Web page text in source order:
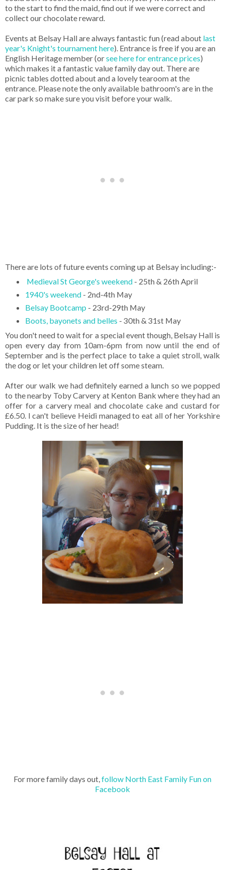
to the start to find the maid, find out if we were correct and
collect our chocolate reward.
Events at Belsay Hall are always fantastic fun (read about last
year's Knight's tournament here). Entrance is free if you are an
English Heritage member (orsee here for entrance prices)
which makes it a fantastic value family day out. There are
picnic tables dotted about and a lovely tearoom at the
entrance. Please note the only available bathroom's are in the
car park so make sure you visit before your walk.
There are lots of future events coming up at Belsay including:-
Medieval St George's weekend- 25th & 26th April
1940's weekend- 2nd-4th May
Belsay Bootcamp - 23rd-29th May
Boots, bayonets and belles - 30th & 31st May
You don't need to wait for a special event though, Belsay Hall is
open every day from 10am-6pm from now until the end of
September and is the perfect place to take a quiet stroll, walk
the dog or let your children let off some steam.
After our walk we had definitely earned a lunch so we popped
to the nearby Toby Carvery at Kenton Bank where they had an
offer for a carvery meal and chocolate cake and custard for
£6.50. I can't believe Heidi managed to eat all of her Yorkshire
Pudding. It is the size of her head!
For more family days out,follow North East Family Fun on
Facebook